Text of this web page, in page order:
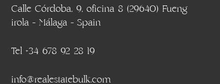
Calle Córdoba, 9, oficina 8 (29640) Fueng
irola - Málaga - Spain
Tel +34 678 92 28 19
info@realestatebulk.com